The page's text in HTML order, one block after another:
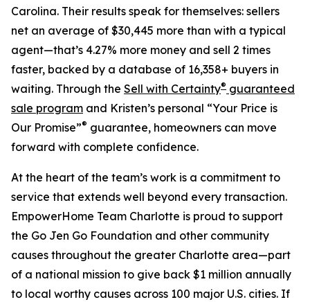
Carolina. Their results speak for themselves: sellers
net an average of $30,445 more than with a typical
agent—that’s 4.27% more money and sell 2 times
faster, backed by a database of 16,358+ buyers in
waiting. Through the Sell with Certainty® guaranteed
sale program and Kristen’s personal “Your Price is
Our Promise”® guarantee, homeowners can move
forward with complete confidence.
At the heart of the team’s work is a commitment to
service that extends well beyond every transaction.
EmpowerHome Team Charlotte is proud to support
the Go Jen Go Foundation and other community
causes throughout the greater Charlotte area—part
of a national mission to give back $1 million annually
to local worthy causes across 100 major U.S. cities. If